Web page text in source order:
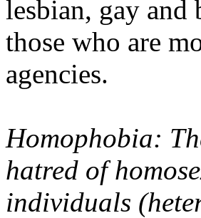
lesbian, gay
those who are
agencies.
Homophobia:
hatred of
individuals